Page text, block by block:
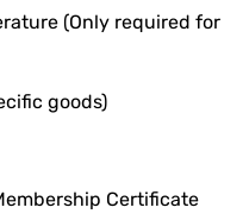
(Only required for
goods)
Certificate